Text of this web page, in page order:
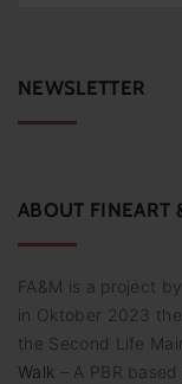
NEWSLETTER
ABOUT FINEART
FA&M is a project
in Oktober 2023
the Second Life
Walk – A PBR